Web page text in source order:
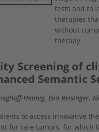
tests and to
therapies
without
therapy.
Screening of
Semantic
Hennig, Eva Reisinger,
to access innovative
for rare tumors, for which